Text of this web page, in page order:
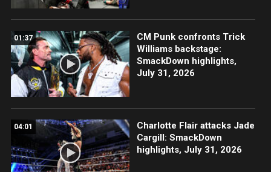
01:37
CM Punk confronts Trick
Williams backstage:
SmackDown highlights,
July 31, 2026
04:01
Charlotte Flair attacks Jade
Cargill: SmackDown
highlights, July 31, 2026